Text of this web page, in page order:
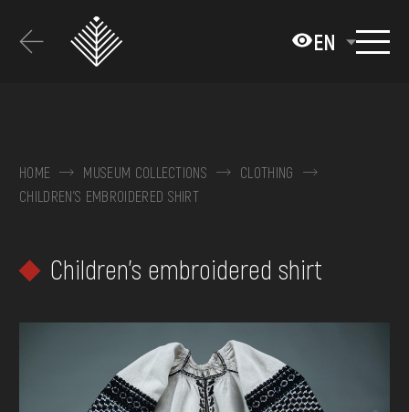
основного
EN
COLLECTIONS
EXHIBITIONS AND EVENTS
VISIT
SERVICES
ONLINE-SHOP
HOME MUSEUM COLLECTIONS
CLOTHING
CHILDREN'S EMBROIDERED SHIRT
Children's embroidered shirt